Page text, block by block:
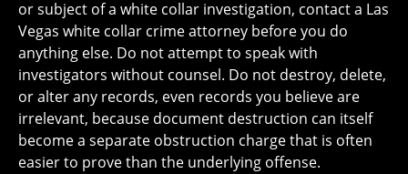
or subject of a white collar investigation, contact a Las
Vegas white collar crime attorney before you do
anything else. Do not attempt to speak with
investigators without counsel. Do not destroy, delete,
or alter any records, even records you believe are
irrelevant, because document destruction can itself
become a separate obstruction charge that is often
easier to prove than the underlying offense.